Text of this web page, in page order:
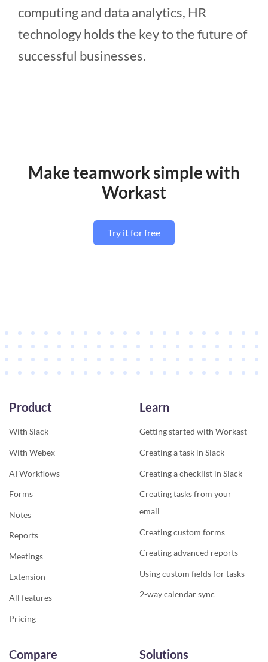
computing and data analytics, HR
technology holds the key to the future of
successful businesses.
Make teamwork simple with
Workast
Try it for free
Product
With Slack
With Webex
AI Workflows
Forms
Notes
Reports
Meetings
Extension
All features
Pricing
Learn
Getting started with Workast
Creating a task in Slack
Creating a checklist in Slack
Creating tasks from your
email
Creating custom forms
Creating advanced reports
Using custom fields for tasks
2-way calendar sync
Compare Solutions